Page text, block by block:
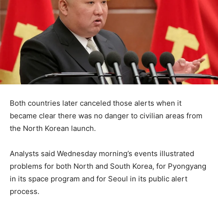
Both countries later canceled those alerts when it
became clear there was no danger to civilian areas from
the North Korean launch.
Analysts said Wednesday morning’s events illustrated
problems for both North and South Korea, for Pyongyang
in its space program and for Seoul in its public alert
process.